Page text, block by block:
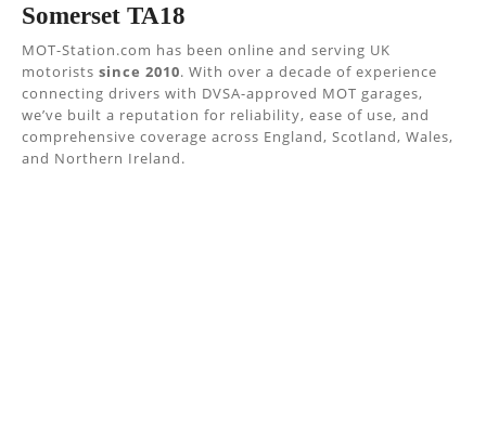
Somerset TA18
MOT-Station.com has been online and serving UK
motorists since 2010. With over a decade of experience
connecting drivers with DVSA-approved MOT garages,
we’ve built a reputation for reliability, ease of use, and
comprehensive coverage across England, Scotland, Wales,
and Northern Ireland.